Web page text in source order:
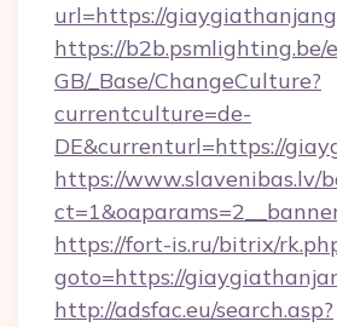
url=https://
https://b2b.psmlighting.be/
GB/_Base/ChangeCulture?
currentculture=de-
DE&currenturl=https://
https://www.slavenibas.lv/
https://fort-is.ru/bitrix/
goto=https://
http://adsfac.eu/search.asp?